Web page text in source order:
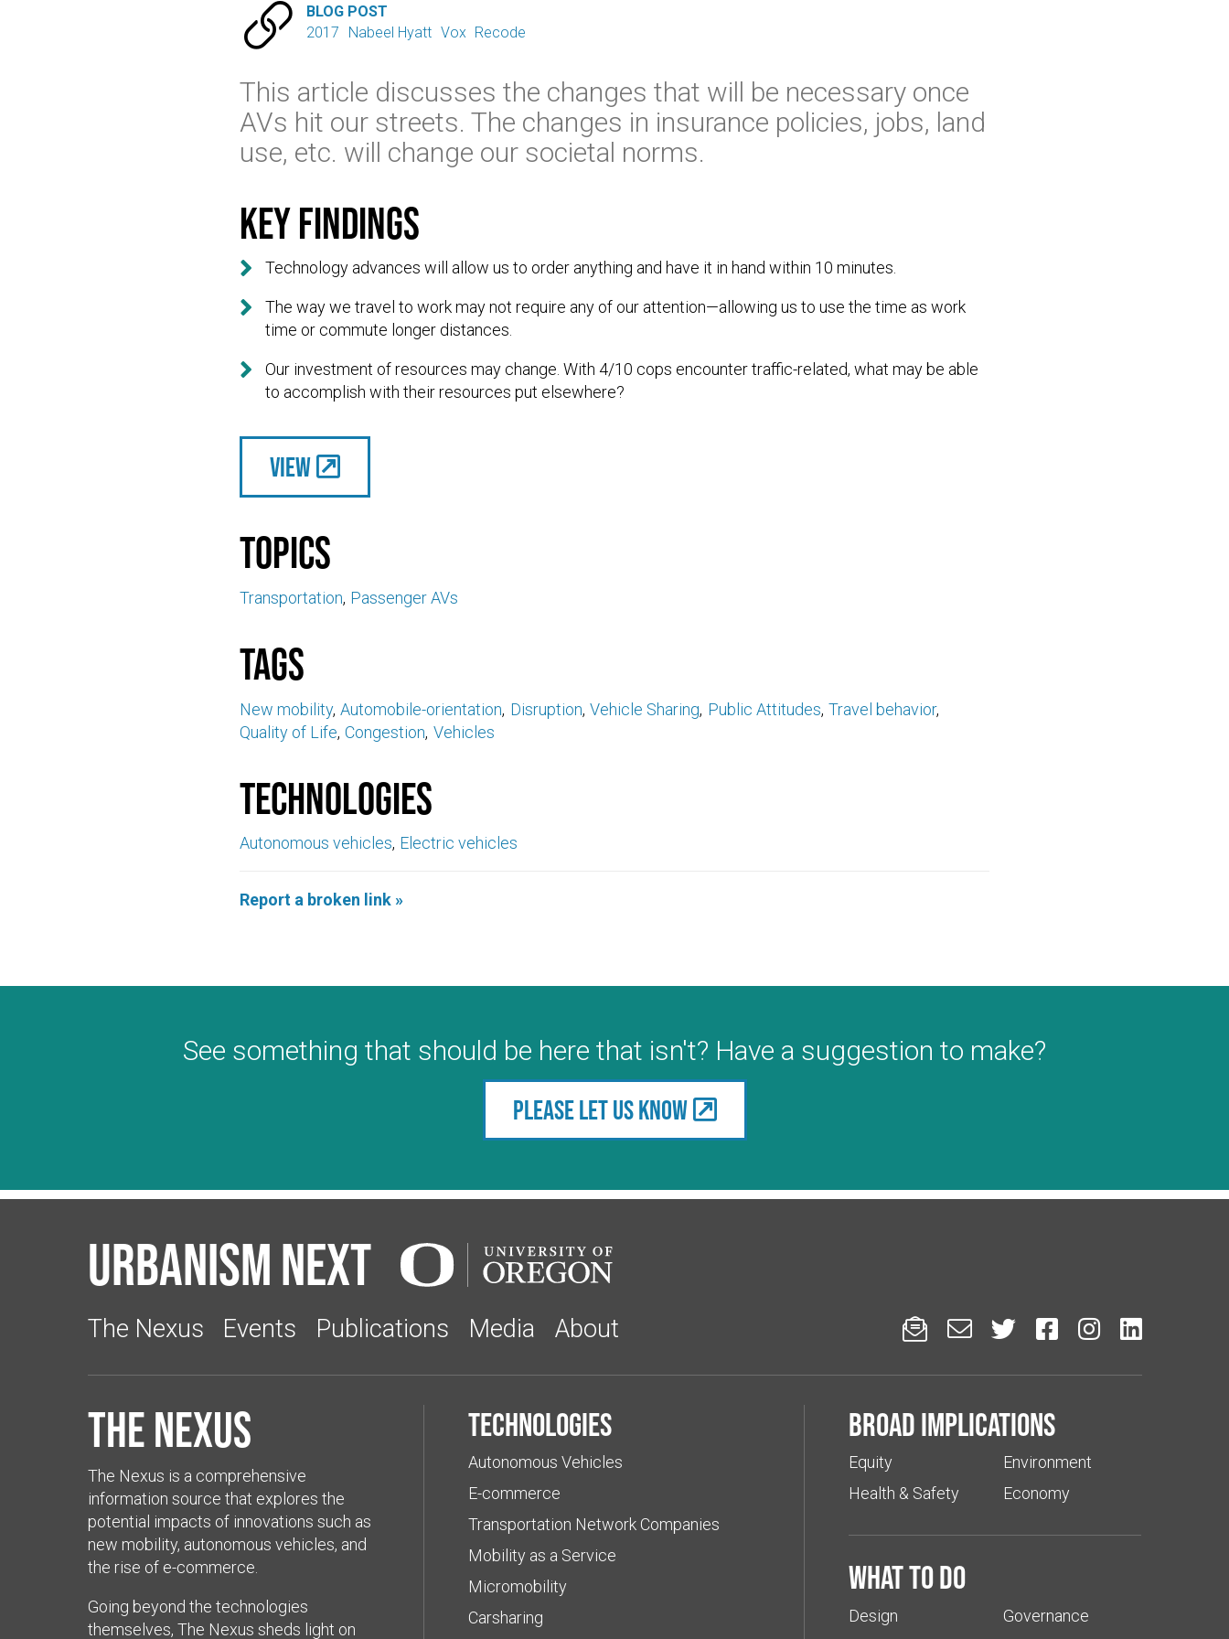

BLOG POST
2017
Nabeel Hyatt Vox Recode
This article discusses the changes that will be necessary once
AVs hit our streets. The changes in insurance policies, jobs, land
use, etc. will change our societal norms.
Key findings
 Technology advances will allow us to order anything and have it in hand within 10 minutes.

The way we travel to work may not require any of our attention—allowing us to use the time as work
time or commute longer distances.

Our investment of resources may change. With 4/10 cops encounter traffic-related, what may be able
to accomplish with their resources put elsewhere?
View
Topics
Transportation Passenger AVs
Tags
New mobility Automobile-orientation Disruption Vehicle Sharing Public Attitudes Travel behavior
Quality of Life Congestion Vehicles
Technologies
Autonomous vehicles Electric vehicles
Report a broken link »
See something that should be here that isn't? Have a suggestion to make?
Please let us know
Urbanism Next
The Nexus Events Publications Media About      
The Nexus
The Nexus is a comprehensive
information source that explores the
potential impacts of innovations such as
new mobility, autonomous vehicles, and
the rise of e-commerce.
Going beyond the technologies
themselves, The Nexus sheds light on
Technologies
Autonomous Vehicles
E-commerce
Transportation Network Companies
Mobility as a Service
Micromobility
Carsharing
Broad implications
Equity
Health & Safety
Environment
Economy
What to do
Design Governance